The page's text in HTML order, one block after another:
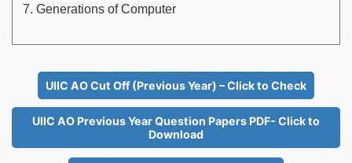
Generations of Computer
UIIC AO Cut Off (Previous Year) – Click to Check
UIIC AO Previous Year Question Papers PDF- Click to
Download